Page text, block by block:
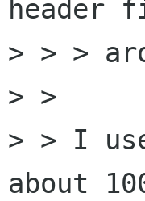
header
> > >
> >
> > I
about